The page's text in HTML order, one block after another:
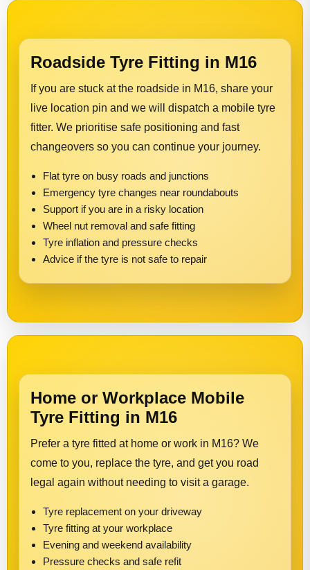
Roadside Tyre Fitting in M16
If you are stuck at the roadside in M16, share your
live location pin and we will dispatch a mobile tyre
fitter. We prioritise safe positioning and fast
changeovers so you can continue your journey.
Flat tyre on busy roads and junctions
Emergency tyre changes near roundabouts
Support if you are in a risky location
Wheel nut removal and safe fitting
Tyre inflation and pressure checks
Advice if the tyre is not safe to repair
Home or Workplace Mobile
Tyre Fitting in M16
Prefer a tyre fitted at home or work in M16? We
come to you, replace the tyre, and get you road
legal again without needing to visit a garage.
Tyre replacement on your driveway
Tyre fitting at your workplace
Evening and weekend availability
Pressure checks and safe refit